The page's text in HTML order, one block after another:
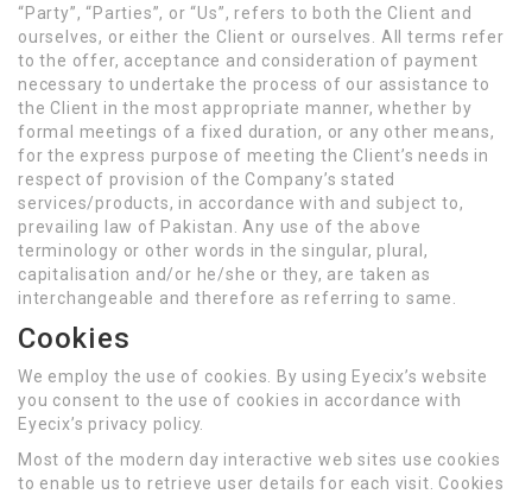
“Party”, “Parties”, or “Us”, refers to both the Client and
ourselves, or either the Client or ourselves. All terms refer
to the offer, acceptance and consideration of payment
necessary to undertake the process of our assistance to
the Client in the most appropriate manner, whether by
formal meetings of a fixed duration, or any other means,
for the express purpose of meeting the Client’s needs in
respect of provision of the Company’s stated
services/products, in accordance with and subject to,
prevailing law of Pakistan. Any use of the above
terminology or other words in the singular, plural,
capitalisation and/or he/she or they, are taken as
interchangeable and therefore as referring to same.
Cookies
We employ the use of cookies. By using Eyecix’s website
you consent to the use of cookies in accordance with
Eyecix’s privacy policy.
Most of the modern day interactive web sites use cookies
to enable us to retrieve user details for each visit. Cookies